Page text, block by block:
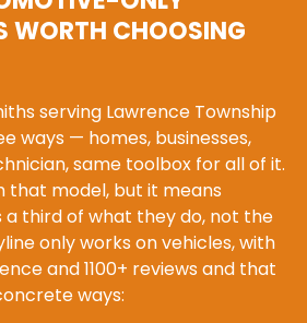
WORTH CHOOSING
serving Lawrence Township
ways — homes, businesses,
same toolbox for all of it.
that model, but it means
third of what they do, not the
only works on vehicles, with
and 1100+ reviews and that
ways: